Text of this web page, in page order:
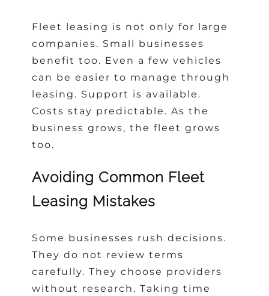
Fleet leasing is not only for large
companies. Small businesses
benefit too. Even a few vehicles
can be easier to manage through
leasing. Support is available.
Costs stay predictable. As the
business grows, the fleet grows
too.
Avoiding Common Fleet
Leasing Mistakes
Some businesses rush decisions.
They do not review terms
carefully. They choose providers
without research. Taking time